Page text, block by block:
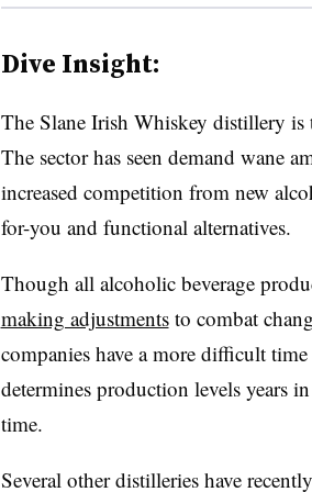
Dive Insight:
The Slane Irish Whiskey distillery is
The sector has seen demand wane
increased competition from new
for-you and functional alternatives.
Though all alcoholic beverage
making adjustmentsto combat
companies have a more difficult
determines production levels years
time.
Several other distilleries have